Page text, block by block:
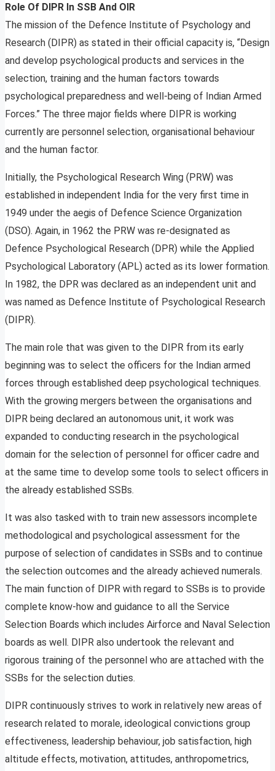
Role Of DIPR In SSB And OIR
The mission of the Defence Institute of Psychology and
Research (DIPR) as stated in their official capacity is, “Design
and develop psychological products and services in the
selection, training and the human factors towards
psychological preparedness and well-being of Indian Armed
Forces.” The three major fields where DIPR is working
currently are personnel selection, organisational behaviour
and the human factor.
Initially, the Psychological Research Wing (PRW) was
established in independent India for the very first time in
1949 under the aegis of Defence Science Organization
(DSO). Again, in 1962 the PRW was re-designated as
Defence Psychological Research (DPR) while the Applied
Psychological Laboratory (APL) acted as its lower formation.
In 1982, the DPR was declared as an independent unit and
was named as Defence Institute of Psychological Research
(DIPR).
The main role that was given to the DIPR from its early
beginning was to select the officers for the Indian armed
forces through established deep psychological techniques.
With the growing mergers between the organisations and
DIPR being declared an autonomous unit, it work was
expanded to conducting research in the psychological
domain for the selection of personnel for officer cadre and
at the same time to develop some tools to select officers in
the already established SSBs.
It was also tasked with to train new assessors incomplete
methodological and psychological assessment for the
purpose of selection of candidates in SSBs and to continue
the selection outcomes and the already achieved numerals.
The main function of DIPR with regard to SSBs is to provide
complete know-how and guidance to all the Service
Selection Boards which includes Airforce and Naval Selection
boards as well. DIPR also undertook the relevant and
rigorous training of the personnel who are attached with the
SSBs for the selection duties.
DIPR continuously strives to work in relatively new areas of
research related to morale, ideological convictions group
effectiveness, leadership behaviour, job satisfaction, high
altitude effects, motivation, attitudes, anthropometrics,